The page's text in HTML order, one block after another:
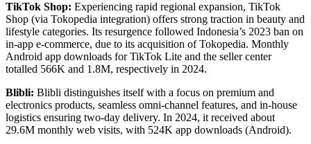
TikTok Shop: Experiencing rapid regional expansion, TikTok
Shop (via Tokopedia integration) offers strong traction in beauty and
lifestyle categories. Its resurgence followed Indonesia’s 2023 ban on
in-app e-commerce, due to its acquisition of Tokopedia. Monthly
Android app downloads for TikTok Lite and the seller center
totalled 566K and 1.8M, respectively in 2024.
Blibli: Blibli distinguishes itself with a focus on premium and
electronics products, seamless omni-channel features, and in-house
logistics ensuring two-day delivery. In 2024, it received about
29.6M monthly web visits, with 524K app downloads (Android).